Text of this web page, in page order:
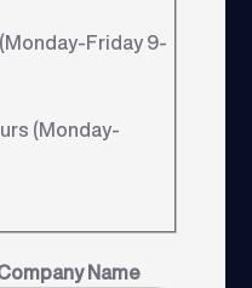
Friday 9-
(Monday-
Name